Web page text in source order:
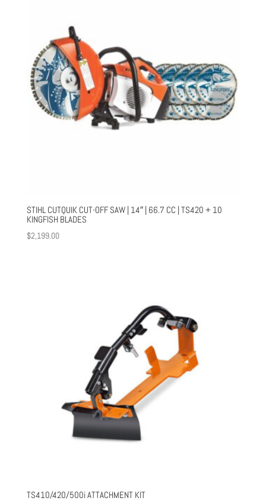
STIHL CUTQUIK CUT-OFF SAW | 14″ | 66.7 CC | TS420 + 10
KINGFISH BLADES
$2,199.00
TS410/420/500i ATTACHMENT KIT